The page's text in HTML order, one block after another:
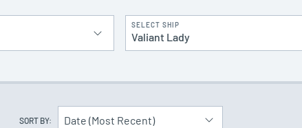
SELECT SHIP
Valiant Lady
SORT BY: Date (Most Recent)